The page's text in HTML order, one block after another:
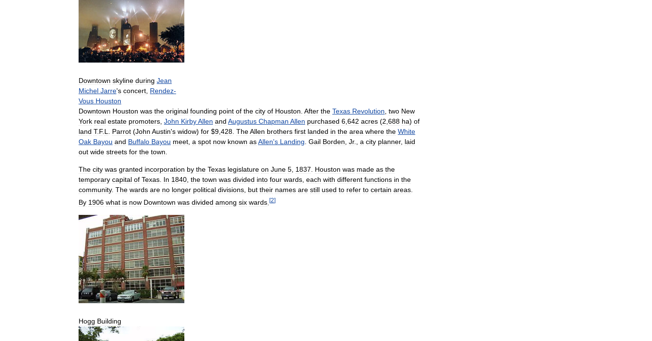
Downtown skyline during Jean
Michel Jarre's concert Rendez-
Vous Houston
Downtown Houston was the original founding point of the city of Houston After the Texas Revolution two New
York real estate promoters John KirbyAllen and Augustus Chapman Allen purchased 6 642 acres (2 688 ha) of
land T.F. L Parrot (John Austin's widow) for $9 428 TheAllen brothers first landed in the area where the White
Oak Bayou and Buffalo Bayou meet a spot now known asAllen's Landing Gail Borden Jr., a city planner, laid
out wide streets for the town
The city was granted incorporation by the Texas legislature on June 5 1837 Houston was made as the
temporary capital of Texas In 1840 the town was divided into four wards each with different functions in the
community. The wards are no longer political divisions but their names are still used to refer to certain areas
By 1906 what is now Downtown was divided among six wards [2]
Hogg Building